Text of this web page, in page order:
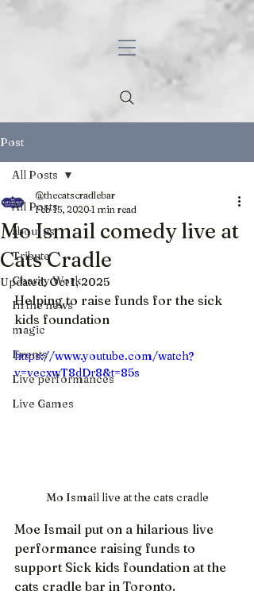
Post
All Posts
about us
Tribute
Charity Work
In the news
magic
Events
Live performances
Live Games
All Posts
Mo Ismail comedy live at
Cats Cradle
@thecatscradlebar
Feb 15, 2020 1 min read
Updated:Oct 1, 2025
Helping to raise funds for the sick
kids foundation
https://www.youtube.com/watch?
v=vecxwT8dDr8&t=85s
Mo Ismail live at the cats cradle
Moe Ismail put on a hilarious live
performance raising funds to
support Sick kids foundation at the
cats cradle bar in Toronto.